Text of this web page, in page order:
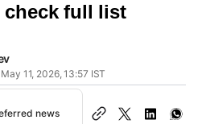
check full list
11, 2026, 13:57 IST
news